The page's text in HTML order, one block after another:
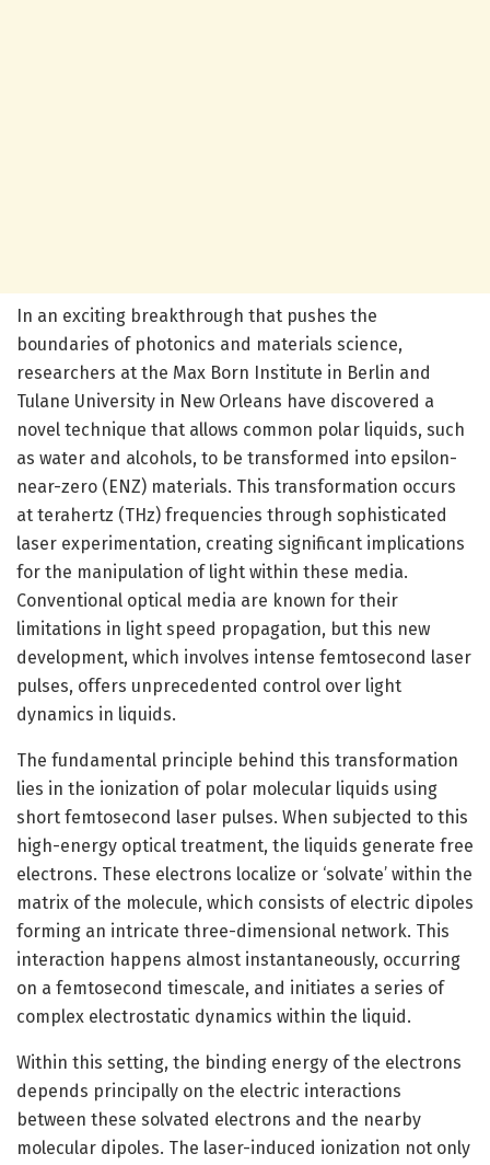
In an exciting breakthrough that pushes the
boundaries of photonics and materials science,
researchers at the Max Born Institute in Berlin and
Tulane University in New Orleans have discovered a
novel technique that allows common polar liquids, such
as water and alcohols, to be transformed into epsilon-
near-zero (ENZ) materials. This transformation occurs
at terahertz (THz) frequencies through sophisticated
laser experimentation, creating significant implications
for the manipulation of light within these media.
Conventional optical media are known for their
limitations in light speed propagation, but this new
development, which involves intense femtosecond laser
pulses, offers unprecedented control over light
dynamics in liquids.
The fundamental principle behind this transformation
lies in the ionization of polar molecular liquids using
short femtosecond laser pulses. When subjected to this
high-energy optical treatment, the liquids generate free
electrons. These electrons localize or ‘solvate’ within the
matrix of the molecule, which consists of electric dipoles
forming an intricate three-dimensional network. This
interaction happens almost instantaneously, occurring
on a femtosecond timescale, and initiates a series of
complex electrostatic dynamics within the liquid.
Within this setting, the binding energy of the electrons
depends principally on the electric interactions
between these solvated electrons and the nearby
molecular dipoles. The laser-induced ionization not only